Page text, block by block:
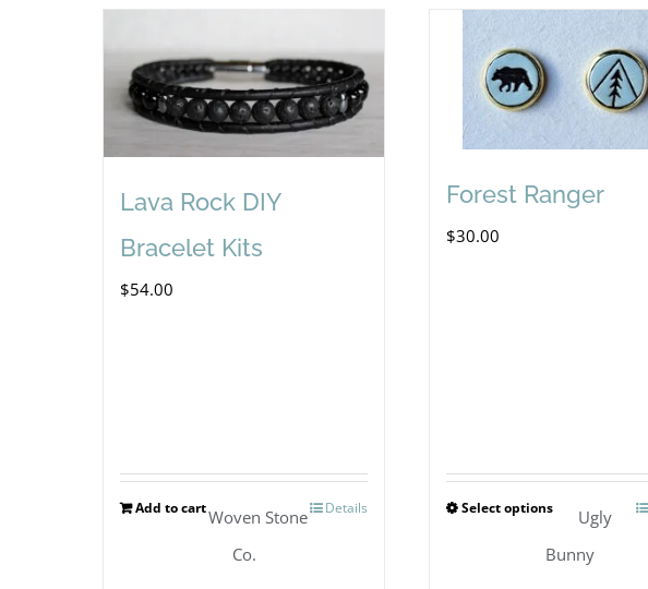
Lava Rock DIY
Bracelet Kits
$54.00
Add to cart Details
Woven Stone
Co.
Forest Ranger
$30.00
Select optionsThis
product
Ugly
Bunny